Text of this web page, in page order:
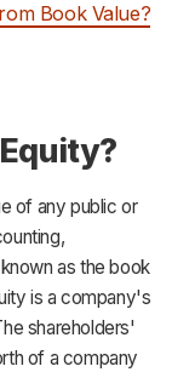
Book Value?
of any public or
as the book
is a company's
shareholders'
of a company